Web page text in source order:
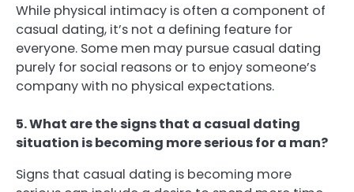
While physical intimacy is often a component of
casual dating, it’s not a defining feature for
everyone. Some men may pursue casual dating
purely for social reasons or to enjoy someone’s
company with no physical expectations.
5. What are the signs that a casual dating
situation is becoming more serious for a man?
Signs that casual dating is becoming more